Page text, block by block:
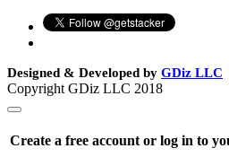
Designed & Developed by GDiz LLC
Copyright GDiz LLC 2018
Create a free account or log in to